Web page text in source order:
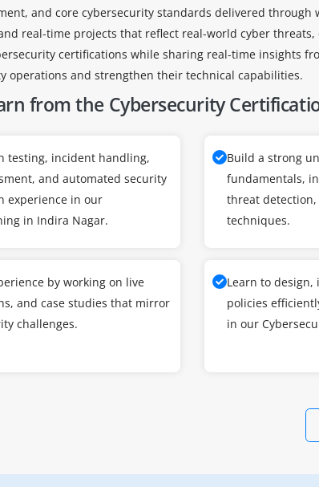
and core cybersecurity standards delivered
real-time projects that reflect real-world cyber
certifications while sharing real-time insights
operations and strengthen their technical capabilities.
from the Cybersecurity
testing, incident handling,
and automated security
experience in our
in Indira Nagar.
Build a strong
fundamentals,
threat
techniques.
by working on live
and case studies that mirror
challenges.
Learn to
policies
in our